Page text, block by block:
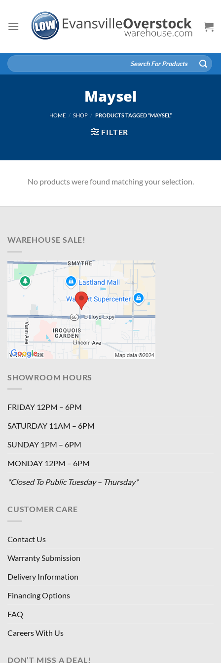
content
Search
for:
Maysel
HOME / SHOP / PRODUCTS TAGGED “MAYSEL”
FILTER
No products were found matching your selection.
WAREHOUSE SALE!
SHOWROOM HOURS
FRIDAY 12PM – 6PM
SATURDAY 11AM – 6PM
SUNDAY 1PM – 6PM
MONDAY 12PM – 6PM
*Closed To Public Tuesday – Thursday*
CUSTOMER CARE
Contact Us
Warranty Submission
Delivery Information
Financing Options
FAQ
Careers With Us
DON’T MISS A DEAL!